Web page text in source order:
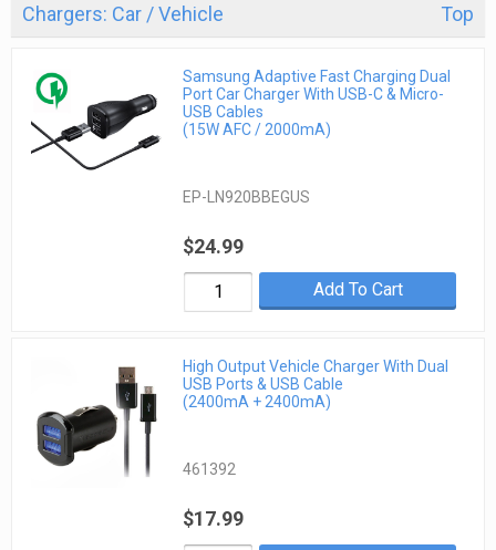
Chargers: Car / Vehicle Top
Samsung Adaptive Fast Charging Dual
Port Car Charger With USB-C & Micro-
USB Cables
(15W AFC / 2000mA)
EP-LN920BBEGUS
$24.99
Add To Cart
High Output Vehicle Charger With Dual
USB Ports & USB Cable
(2400mA + 2400mA)
461392
$17.99